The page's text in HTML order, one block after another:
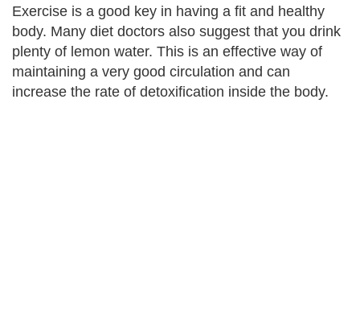
Exercise is a good key in having a fit and healthy
body. Many diet doctors also suggest that you drink
plenty of lemon water. This is an effective way of
maintaining a very good circulation and can
increase the rate of detoxification inside the body.